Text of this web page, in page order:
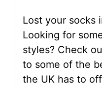
Lost your socks
Looking for
styles? Check
to some of the
the UK has to